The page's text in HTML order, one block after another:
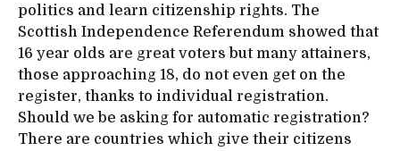
politics and learn citizenship rights. The
Scottish Independence Referendum showed that
16 year olds are great voters but many attainers,
those approaching 18, do not even get on the
register, thanks to individual registration.
Should we be asking for automatic registration?
There are countries which give their citizens